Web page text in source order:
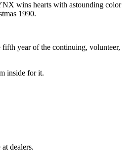
wins hearts with astounding color
1990.
year of the continuing, volunteer,
inside for it.
dealers.